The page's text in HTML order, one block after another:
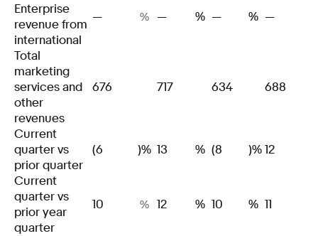
Enterprise
revenue from
international
— % — % — % —
Total
marketing
services and
other
revenues
676 717 634 688
Current
quarter vs
prior quarter
(6 )% 13 % (8 )%12
Current
quarter vs
prior year
quarter
10 % 12 % 10 % 11